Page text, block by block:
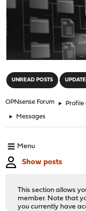
UNREAD POSTS
OPNsense Forum ► Profile
► Messages
Menu
Show posts
This section allows
member. Note that
you currently have